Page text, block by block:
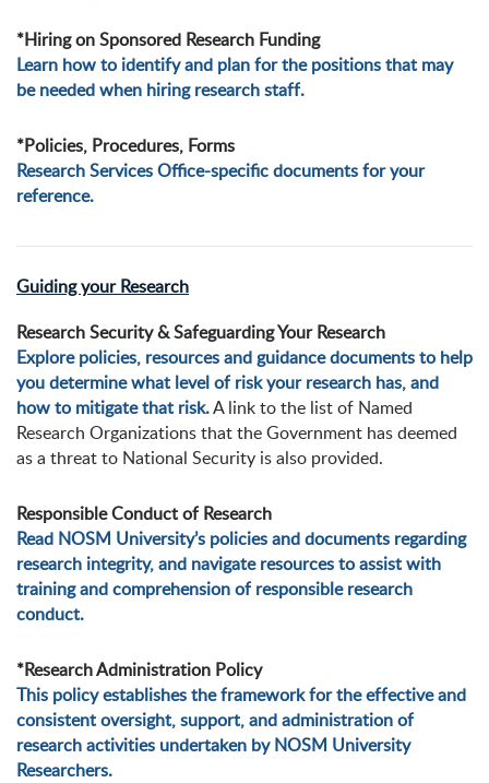
*Hiring on Sponsored Research Funding
Learn how to identify and plan for the positions that may
be needed when hiring research staff.
*Policies, Procedures, Forms
Research Services Office-specific documents for your
reference.
Guiding your Research
Research Security & Safeguarding Your Research
Explore policies, resources and guidance documents to help
you determine what level of risk your research has, and
how to mitigate that risk.A link to the list of Named
Research Organizations that the Government has deemed
as a threat to National Security is also provided.
Responsible Conduct of Research
Read NOSM University’s policies and documents regarding
research integrity, and navigate resources to assist with
training and comprehension of responsible research
conduct.
*Research Administration Policy
This policy establishes the framework for the effective and
consistent oversight, support, and administration of
research activities undertaken by NOSM University
Researchers.